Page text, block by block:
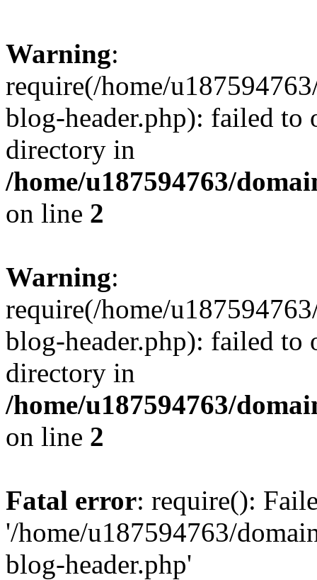
Warning:
require(/home/
blog-header.php): failed to
directory in
/home/u187594763/
on line 2
Warning:
require(/home/
blog-header.php): failed to
directory in
/home/u187594763/
on line 2
Fatal error: require():
'/home/u187594763/
blog-header.php'